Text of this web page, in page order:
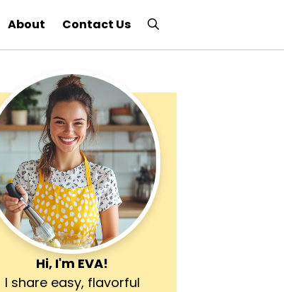
About Contact Us
Hi, I'm EVA!
I share easy, flavorful